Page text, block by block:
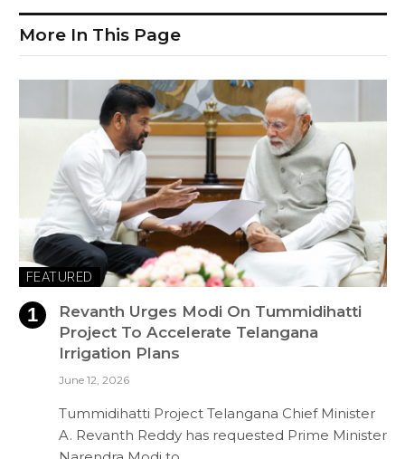
More In This Page
FEATURED
Revanth Urges Modi On Tummidihatti
Project To Accelerate Telangana
Irrigation Plans
June 12, 2026
Tummidihatti Project Telangana Chief Minister
A. Revanth Reddy has requested Prime Minister